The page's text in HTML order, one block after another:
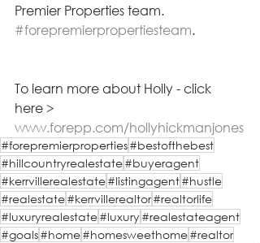
Premier Properties team.
#forepremierpropertiesteam.
To learn more about Holly - click
here >
www.forepp.com/hollyhickmanjones
#forepremierproperties#bestofthebest
#hillcountryrealestate#buyeragent
#kerrvillerealestate#listingagent#hustle
#realestate#kerrvillerealtor#realtorlife
#luxuryrealestate#luxury#realestateagent
#goals#home#homesweethome#realtor